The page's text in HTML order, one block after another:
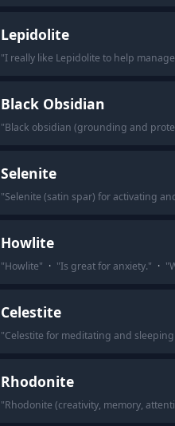
Lepidolite
"I really like Lepidolite to help
Black Obsidian
"Black obsidian (grounding and
Selenite
"Selenite (satin spar) for activating
Howlite
"Howlite" · "Is great for anxiety." · "
Celestite
"Celestite for meditating and
Rhodonite
"Rhodonite (creativity, memory,